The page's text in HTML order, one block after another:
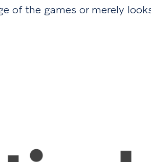
of the games or merely